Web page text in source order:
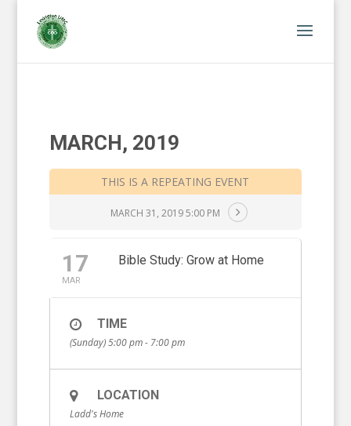
MARCH, 2019
THIS IS A REPEATING EVENT
MARCH 31, 2019 5:00 PM
17
MAR
Bible Study: Grow at Home
TIME
(Sunday) 5:00 pm - 7:00 pm
LOCATION
Ladd's Home